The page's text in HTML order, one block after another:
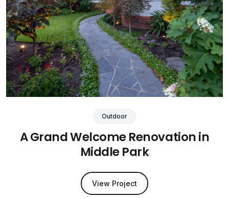
Outdoor
A Grand Welcome Renovation in
Middle Park
View Project